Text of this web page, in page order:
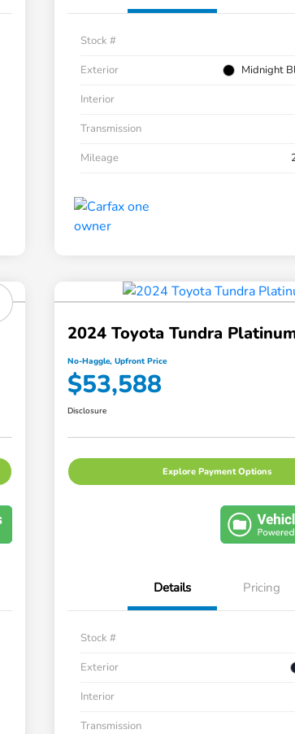
Stock #
Exterior
Midnight
Interior
Transmission
Mileage
2024 Toyota Tundra
No-Haggle, Upfront Price
$53,588
Disclosure
Explore Payment Options
Details Pricing
Stock #
Exterior
Interior
Transmission